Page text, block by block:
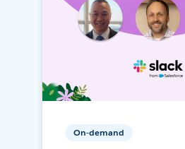
On-demand